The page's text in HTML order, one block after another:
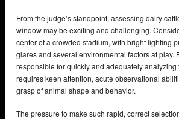
From the judge’s standpoint, assessing dairy
window may be exciting and challenging.
center of a crowded stadium, with bright lighting
glares and several environmental factors at play.
responsible for quickly and adequately analyzing
requires keen attention, acute observational
grasp of animal shape and behavior.
The pressure to make such rapid, correct